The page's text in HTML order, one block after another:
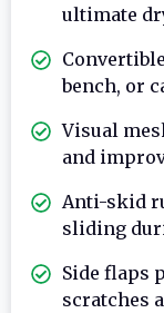
ultimate
bench, or
Visual
and
Anti-skid
sliding
Side flaps
scratches